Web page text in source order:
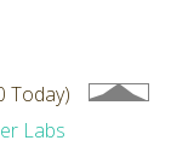
Today)
Labs